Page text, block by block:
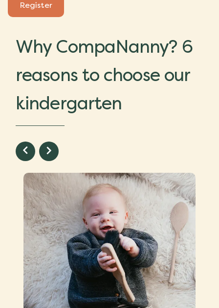
Register
Why CompaNanny? 6
reasons to choose our
kindergarten